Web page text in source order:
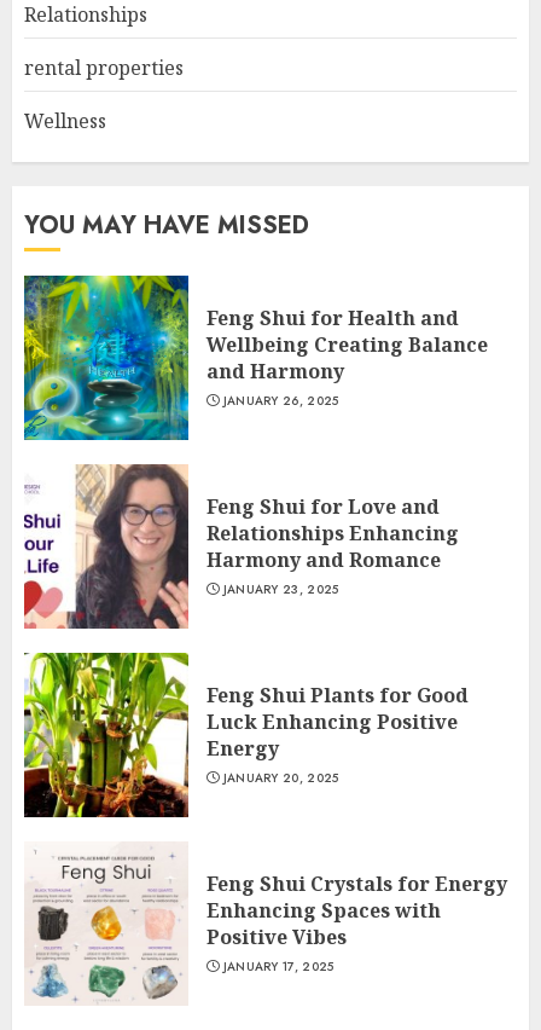
Relationships
rental properties
Wellness
YOU MAY HAVE MISSED
Feng Shui for Health and
Wellbeing Creating Balance
and Harmony
JANUARY 26, 2025
Feng Shui for Love and
Relationships Enhancing
Harmony and Romance
JANUARY 23, 2025
Feng Shui Plants for Good
Luck Enhancing Positive
Energy
JANUARY 20, 2025
Feng Shui Crystals for Energy
Enhancing Spaces with
Positive Vibes
JANUARY 17, 2025